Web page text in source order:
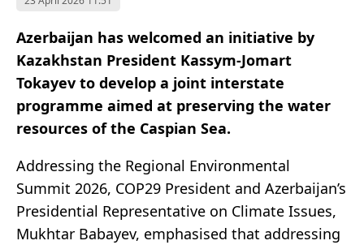
Azerbaijan has welcomed an initiative by
Kazakhstan President Kassym-Jomart
Tokayev to develop a joint interstate
programme aimed at preserving the water
resources of the Caspian Sea.
Addressing the Regional Environmental
Summit 2026, COP29 President and Azerbaijan’s
Presidential Representative on Climate Issues,
Mukhtar Babayev, emphasised that addressing